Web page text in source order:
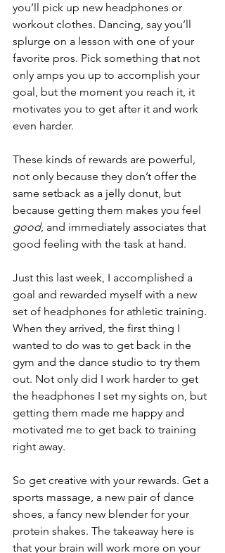
you’ll pick up new headphones or
workout clothes. Dancing, say you’ll
splurge on a lesson with one of your
favorite pros. Pick something that not
only amps you up to accomplish your
goal, but the moment you reach it, it
motivates you to get after it and work
even harder.
These kinds of rewards are powerful,
not only because they don’t offer the
same setback as a jelly donut, but
because getting them makes you feel
good, and immediately associates that
good feeling with the task at hand.
Just this last week, I accomplished a
goal and rewarded myself with a new
set of headphones for athletic training.
When they arrived, the first thing I
wanted to do was to get back in the
gym and the dance studio to try them
out. Not only did I work harder to get
the headphones I set my sights on, but
getting them made me happy and
motivated me to get back to training
right away.
So get creative with your rewards. Get a
sports massage, a new pair of dance
shoes, a fancy new blender for your
protein shakes. The takeaway here is
that your brain will work more on your